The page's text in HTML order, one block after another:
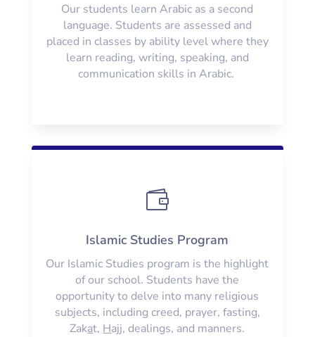
Our students learn Arabic as a second
language. Students are assessed and
placed in classes by ability level where they
learn reading, writing, speaking, and
communication skills in Arabic.

Islamic Studies Program
Our Islamic Studies program is the highlight
of our school. Students have the
opportunity to delve into many religious
subjects, including creed, prayer, fasting,
Zakat, Hajj, dealings, and manners.